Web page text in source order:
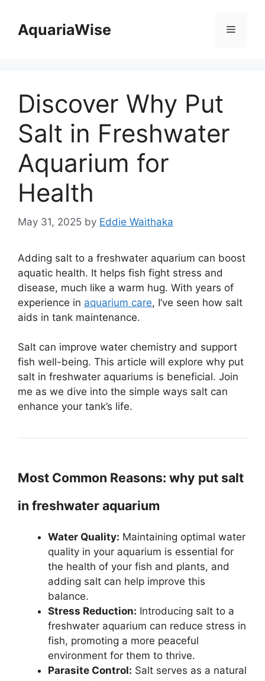
contentAquariaWise Menu
Discover Why Put
Salt in Freshwater
Aquarium for
Health
May 31, 2025 by Eddie Waithaka
Adding salt to a freshwater aquarium can boost
aquatic health. It helps fish fight stress and
disease, much like a warm hug. With years of
experience in aquarium care, I’ve seen how salt
aids in tank maintenance.
Salt can improve water chemistry and support
fish well-being. This article will explore why put
salt in freshwater aquariums is beneficial. Join
me as we dive into the simple ways salt can
enhance your tank’s life.
Most Common Reasons: why put salt
in freshwater aquarium
Water Quality: Maintaining optimal water
quality in your aquarium is essential for
the health of your fish and plants, and
adding salt can help improve this
balance.
Stress Reduction: Introducing salt to a
freshwater aquarium can reduce stress in
fish, promoting a more peaceful
environment for them to thrive.
Parasite Control: Salt serves as a natural